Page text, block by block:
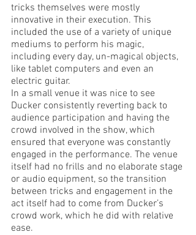
tricks themselves were mostly
innovative in their execution. This
included the use of a variety of unique
mediums to perform his magic,
including every day, un-magical objects,
like tablet computers and even an
electric guitar.
In a small venue it was nice to see
Ducker consistently reverting back to
audience participation and having the
crowd involved in the show, which
ensured that everyone was constantly
engaged in the performance. The venue
itself had no frills and no elaborate stage
or audio equipment, so the transition
between tricks and engagement in the
act itself had to come from Ducker’s
crowd work, which he did with relative
ease.